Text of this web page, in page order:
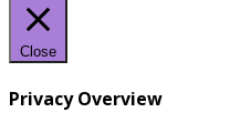
Close
Privacy Overview